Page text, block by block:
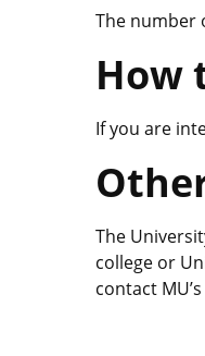
The number
How
If you are
The
college or
contact